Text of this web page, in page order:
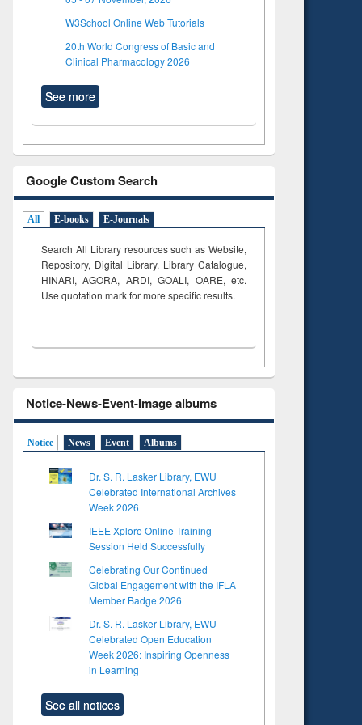
W3School Online Web Tutorials
20th World Congress of Basic and
Clinical Pharmacology 2026
See more
Google Custom Search
All E-books E-Journals
Search All Library resources such as Website,
Repository, Digital Library, Library Catalogue,
HINARI, AGORA, ARDI,GOALI, OARE, etc.
Use quotation mark for more specific results.
Notice-News-Event-Image albums
Notice News Event Albums
Dr. S. R. Lasker Library, EWU
Celebrated International Archives
Week 2026
IEEE Xplore Online Training
Session Held Successfully
Celebrating Our Continued
Global Engagement with the IFLA
Member Badge 2026
Dr. S. R. Lasker Library, EWU
Celebrated Open Education
Week 2026: Inspiring Openness
in Learning
See all notices